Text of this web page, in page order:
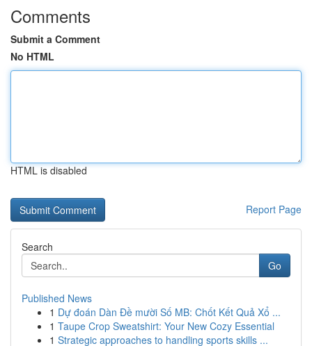
Comments
Submit a Comment
No HTML
HTML is disabled
Report Page
Search
Go
Published News
1 Dự đoán Dàn Đề mười Số MB: Chốt Kết Quả Xổ ...
1 Taupe Crop Sweatshirt: Your New Cozy Essential
1 Strategic approaches to handling sports skills ...